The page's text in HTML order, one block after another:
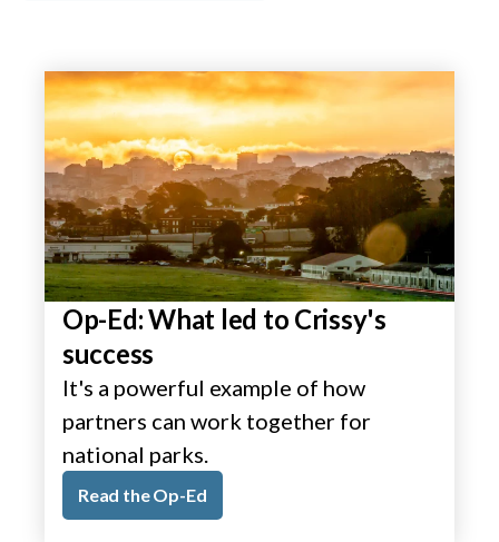
Op-Ed: What led to Crissy's
success
It's a powerful example of how
partners can work together for
national parks.
Read the Op-Ed